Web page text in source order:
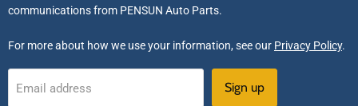
communications from PENSUN Auto Parts.
For more about how we use your information, see our Privacy Policy.
Email address Sign up